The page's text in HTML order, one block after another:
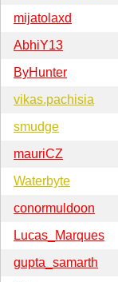
mijatolaxd
AbhiY13
ByHunter
vikas.pachisia
smudge
mauriCZ
Waterbyte
conormuldoon
Lucas_Marques
gupta_samarth